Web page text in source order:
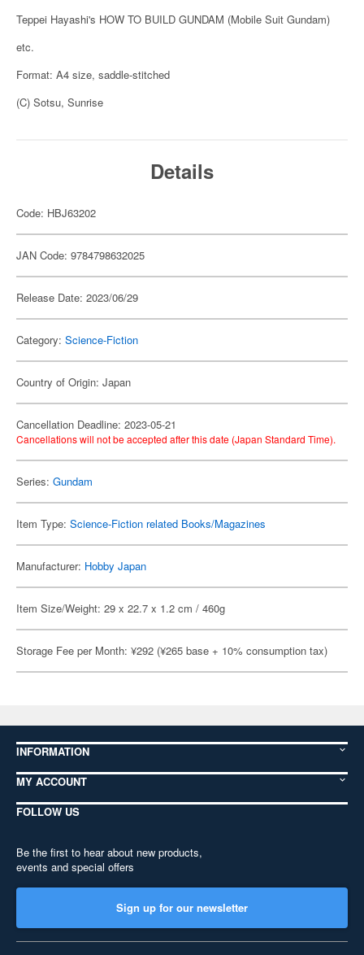
Teppei Hayashi's HOW TO BUILD GUNDAM (Mobile Suit Gundam)
etc.
Format: A4 size, saddle-stitched
(C) Sotsu, Sunrise
Details
Code: HBJ63202
JAN Code: 9784798632025
Release Date: 2023/06/29
Category: Science-Fiction
Country of Origin: Japan
Cancellation Deadline: 2023-05-21
Cancellations will not be accepted after this date (Japan Standard Time).
Series: Gundam
Item Type: Science-Fiction related Books/Magazines
Manufacturer: Hobby Japan
Item Size/Weight: 29 x 22.7 x 1.2 cm / 460g
Storage Fee per Month: ¥292 (¥265 base + 10% consumption tax)
INFORMATION
MY ACCOUNT
FOLLOW US
Be the first to hear about new products,
events and special offers
Sign up for our newsletter